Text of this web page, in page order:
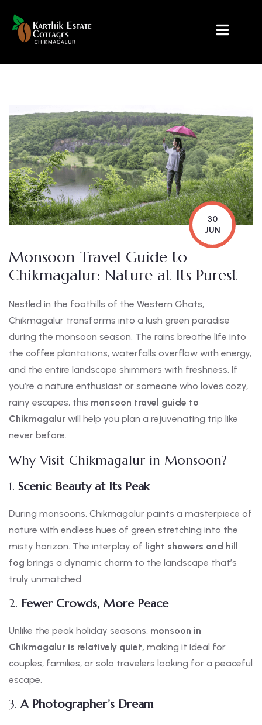
30
JUN
Monsoon Travel Guide to
Chikmagalur: Nature at Its Purest
Nestled in the foothills of the Western Ghats,
Chikmagalur transforms into a lush green paradise
during the monsoon season. The rains breathe life into
the coffee plantations, waterfalls overflow with energy,
and the entire landscape shimmers with freshness. If
you’re a nature enthusiast or someone who loves cozy,
rainy escapes, this monsoon travel guide to
Chikmagalur will help you plan a rejuvenating trip like
never before.
Why Visit Chikmagalur in Monsoon?
1. Scenic Beauty at Its Peak
During monsoons, Chikmagalur paints a masterpiece of
nature with endless hues of green stretching into the
misty horizon. The interplay of light showers and hill
fog brings a dynamic charm to the landscape that’s
truly unmatched.
2. Fewer Crowds, More Peace
Unlike the peak holiday seasons, monsoon in
Chikmagalur is relatively quiet, making it ideal for
couples, families, or solo travelers looking for a peaceful
escape.
3.A Photographer’s Dream